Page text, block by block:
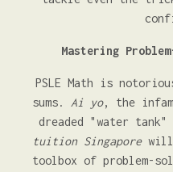
Mastering
PSLE Math is
sums. Ai yo, the
dreaded "water tank"
tuition Singaporewill
toolbox of problem-